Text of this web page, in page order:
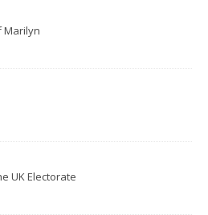
Marilyn
UK Electorate